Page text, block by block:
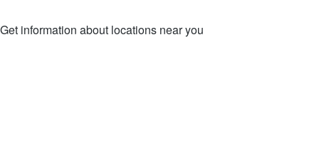
Get information about locations near you